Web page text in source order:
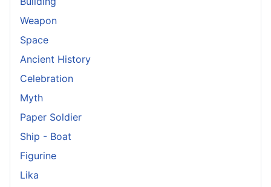
Weapon
Space
Ancient History
Celebration
Myth
Paper Soldier
Ship - Boat
Figurine
Lika